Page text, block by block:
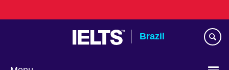
to
Brazil